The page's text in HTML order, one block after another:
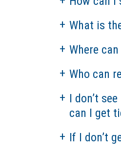
What is
Where
Who can
I don’t
can I get
If I don’t